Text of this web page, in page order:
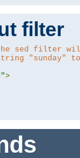
filter
sed filter
"sunday" to
>